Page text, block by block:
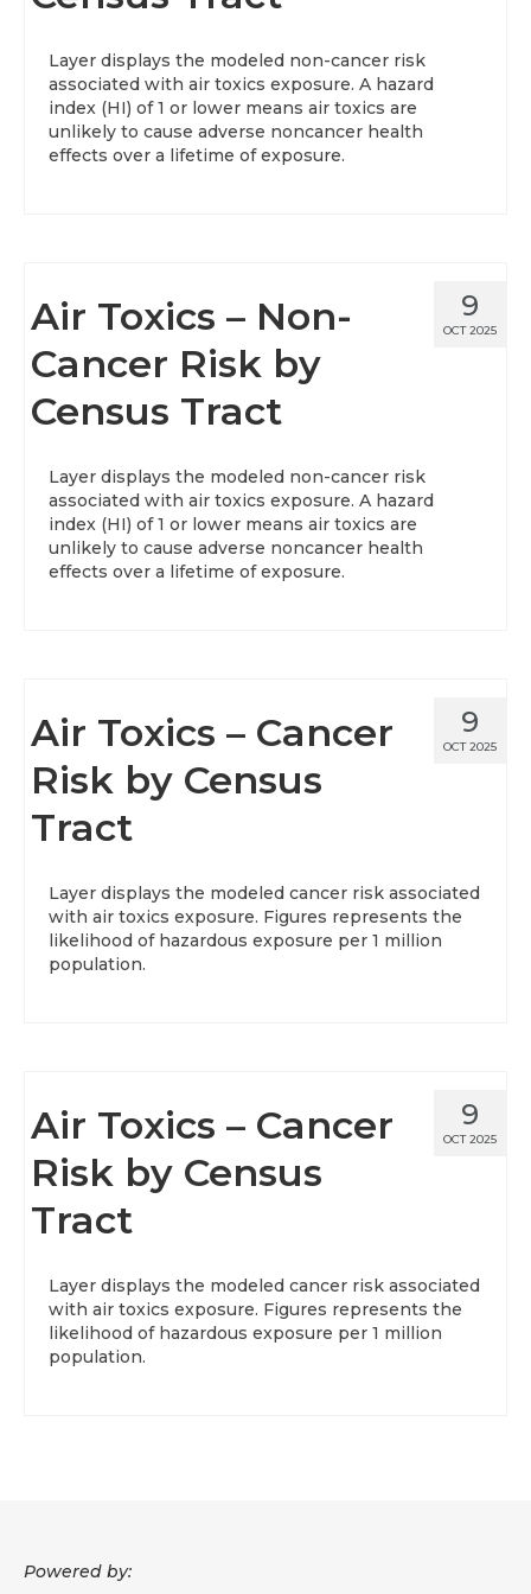
Data News
Support
Layer displays the modeled non-cancer risk
associated with air toxics exposure. A hazard
index (HI) of 1 or lower means air toxics are
unlikely to cause adverse noncancer health
effects over a lifetime of exposure.
9
OCT 2025
Air Toxics – Non-
Cancer Risk by
Census Tract
Layer displays the modeled non-cancer risk
associated with air toxics exposure. A hazard
index (HI) of 1 or lower means air toxics are
unlikely to cause adverse noncancer health
effects over a lifetime of exposure.
9
OCT 2025
Air Toxics – Cancer
Risk by Census
Tract
Layer displays the modeled cancer risk associated
with air toxics exposure. Figures represents the
likelihood of hazardous exposure per 1 million
population.
9
OCT 2025
Air Toxics – Cancer
Risk by Census
Tract
Layer displays the modeled cancer risk associated
with air toxics exposure. Figures represents the
likelihood of hazardous exposure per 1 million
population.
Powered by: